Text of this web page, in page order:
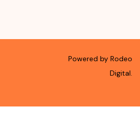
Powered by Rodeo
Digital.